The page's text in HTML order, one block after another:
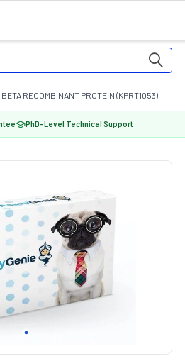
RECOMBINANT PROTEIN (KPRT1053)
PhD-Level Technical Support